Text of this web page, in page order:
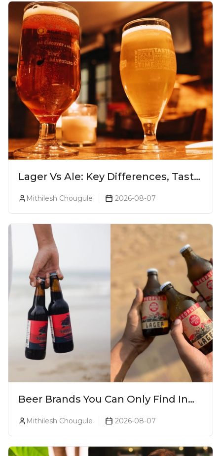
Lager Vs Ale: Key Differences, Taste
Mithilesh Chougule 2026-08-07
Beer Brands You Can Only Find In
Mithilesh Chougule 2026-08-07